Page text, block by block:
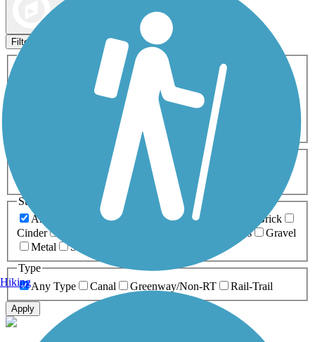
Filters
Activities
ATV
Cross Country
Dog Walking Fishing Geocaching
Inline Skating
Mountain Biking
Snowmobiling Walking
Wheelchair
0-5 Miles 5-10 Miles
Surfaces
Any Surface
Asphalt Ballast Boardwalk
Brick
Cinder
Grass
Gravel
Metal
Sand
Type
Any Type
Canal Greenway/Non-RT Rail-Trail
Apply
Hiking